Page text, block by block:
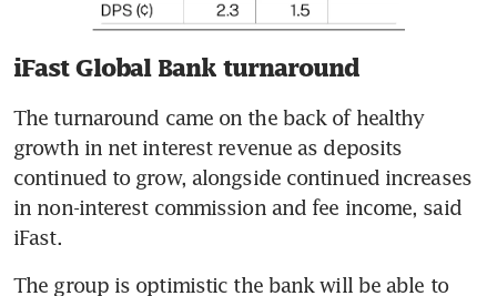
iFast Global Bank turnaround
The turnaround came on the back of healthy
growth in net interest revenue as deposits
continued to grow, alongside continued increases
in non-interest commission and fee income, said
iFast.
The group is optimistic the bank will be able to